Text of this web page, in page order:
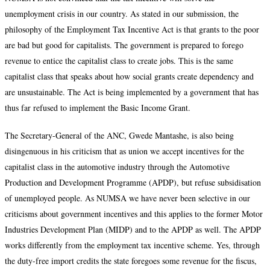
unemployment crisis in our country. As stated in our submission, the
philosophy of the Employment Tax Incentive Act is that grants to the poor
are bad but good for capitalists. The government is prepared to forego
revenue to entice the capitalist class to create jobs. This is the same
capitalist class that speaks about how social grants create dependency and
are unsustainable. The Act is being implemented by a government that has
thus far refused to implement the Basic Income Grant.
The Secretary-General of the ANC, Gwede Mantashe, is also being
disingenuous in his criticism that as union we accept incentives for the
capitalist class in the automotive industry through the Automotive
Production and Development Programme (APDP), but refuse subsidisation
of unemployed people. As NUMSA we have never been selective in our
criticisms about government incentives and this applies to the former Motor
Industries Development Plan (MIDP) and to the APDP as well. The APDP
works differently from the employment tax incentive scheme. Yes, through
the duty-free import credits the state foregoes some revenue for the fiscus,